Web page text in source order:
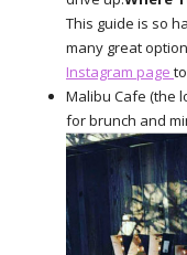
This guide is so
many great
Instagram page
Malibu Cafe (the
for brunch and